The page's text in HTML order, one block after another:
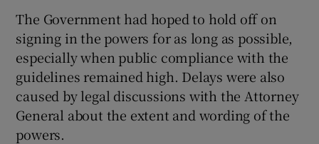
The Government had hoped to hold off on
signing in the powers for as long as possible,
especially when public compliance with the
guidelines remained high. Delays were also
caused by legal discussions with the Attorney
General about the extent and wording of the
powers.